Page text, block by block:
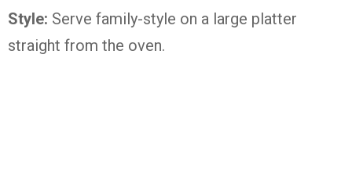
Style: Serve family-style on a large platter
straight from the oven.